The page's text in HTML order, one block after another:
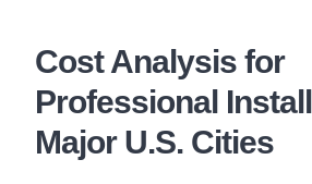
Cost Analysis for
Professional
Major U.S. Cities